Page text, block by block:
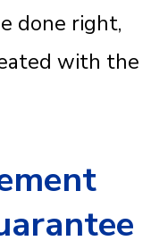
done right,
with the